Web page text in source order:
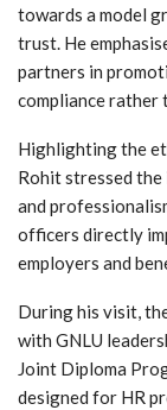
towards a model
trust. He
partners in
compliance rather
Highlighting the
Rohit stressed
and
officers directly
employers and
During his visit,
with GNLU
Joint Diploma
designed for HR